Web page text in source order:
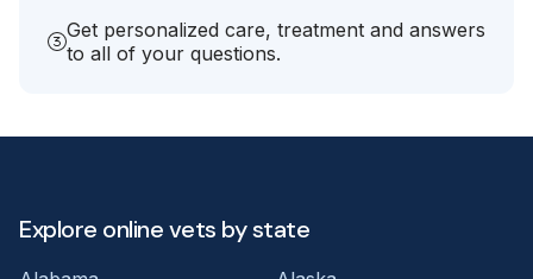
Get personalized care, treatment and answers
to all of your questions.
Explore online vets by state